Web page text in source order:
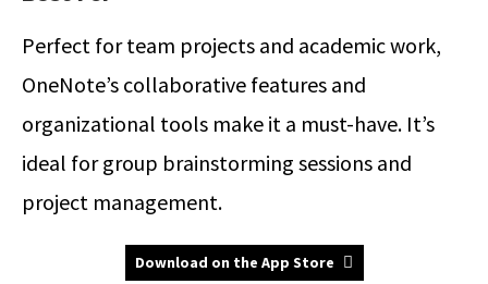
Perfect for team projects and academic work,
OneNote’s collaborative features and
organizational tools make it a must-have. It’s
ideal for group brainstorming sessions and
project management.
Download on the App Store